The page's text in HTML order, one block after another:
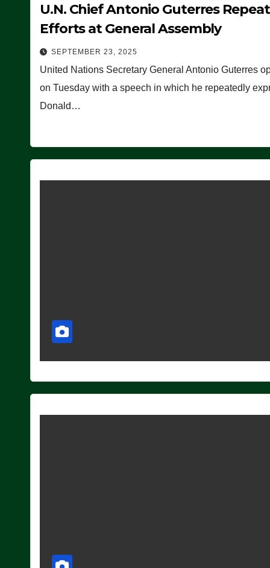
U.N. Chief Antonio Guterres
Efforts at General Assembly
SEPTEMBER 23, 2025
United Nations Secretary General Antonio Guterres
on Tuesday with a speech in which he repeatedly
Donald…